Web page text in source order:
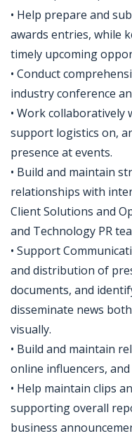
• Help prepare and
awards entries, while
timely upcoming
• Conduct
industry conference
• Work
support logistics on,
presence at events.
• Build and maintain
relationships with
Client Solutions and
and Technology PR
• Support
and distribution of
documents, and
disseminate news
visually.
• Build and maintain
online influencers,
• Help maintain clips
supporting overall
business